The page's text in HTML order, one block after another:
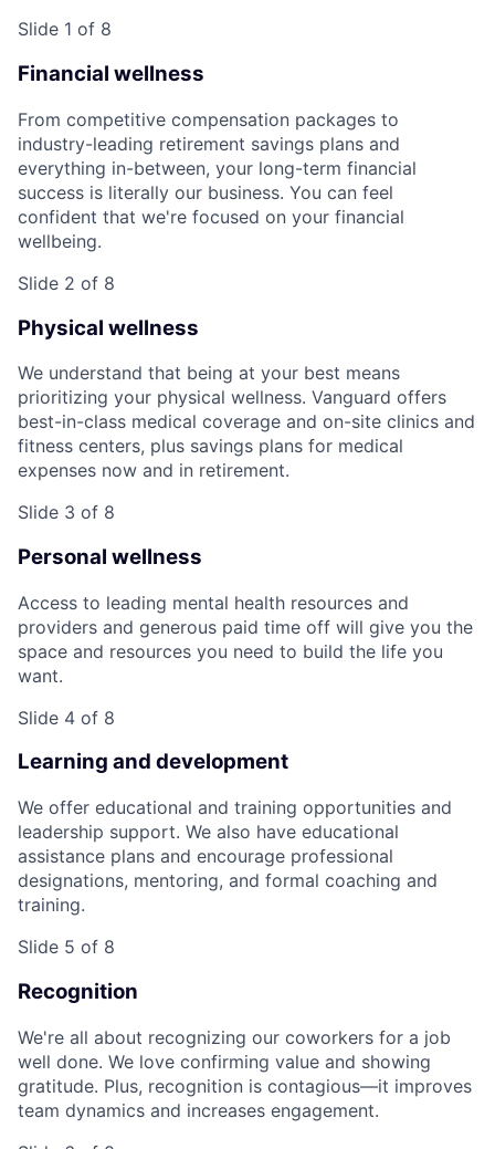
Slide 1 of 8
Financial wellness
From competitive compensation packages to
industry-leading retirement savings plans and
everything in-between, your long-term financial
success is literally our business. You can feel
confident that we're focused on your financial
wellbeing.
Slide 2 of 8
Physical wellness
We understand that being at your best means
prioritizing your physical wellness. Vanguard offers
best-in-class medical coverage and on-site clinics and
fitness centers, plus savings plans for medical
expenses now and in retirement.
Slide 3 of 8
Personal wellness
Access to leading mental health resources and
providers and generous paid time off will give you the
space and resources you need to build the life you
want.
Slide 4 of 8
Learning and development
We offer educational and training opportunities and
leadership support. We also have educational
assistance plans and encourage professional
designations, mentoring, and formal coaching and
training.
Slide 5 of 8
Recognition
We're all about recognizing our coworkers for a job
well done. We love confirming value and showing
gratitude. Plus, recognition is contagious—it improves
team dynamics and increases engagement.